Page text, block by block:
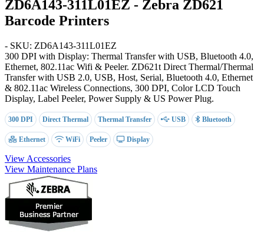
ZD6A143-311L01EZ - Zebra ZD621
Barcode Printers
- SKU: ZD6A143-311L01EZ
300 DPI with Display: Thermal Transfer with USB, Bluetooth 4.0,
Ethernet, 802.11ac Wifi & Peeler. ZD621t Direct Thermal/Thermal
Transfer with USB 2.0, USB, Host, Serial, Bluetooth 4.0, Ethernet
& 802.11ac Wireless Connections, 300 DPI, Color LCD Touch
Display, Label Peeler, Power Supply & US Power Plug.
300 DPI Direct Thermal Thermal Transfer USB Bluetooth
Ethernet WiFi Peeler Display
View Accessories
View Maintenance Plans